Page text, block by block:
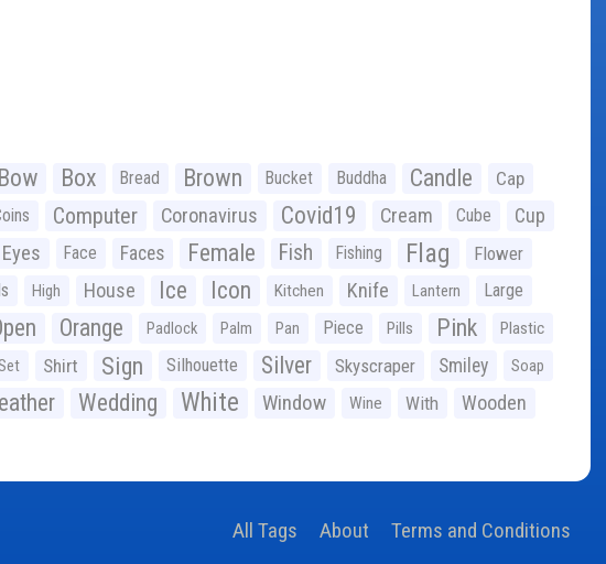
Bow Box Bread Brown Bucket Buddha Candle Cap
Computer Coronavirus Covid19 Cream Cube Cup
Eyes Face Faces Female Fish Fishing Flag Flower
High House Ice Icon Kitchen Knife Lantern Large
Orange Padlock Palm Pan Piece Pills Pink Plastic
Shirt Sign Silhouette Silver Skyscraper Smiley Soap
Wedding White Window Wine With Wooden
All Tags About Terms and Conditions